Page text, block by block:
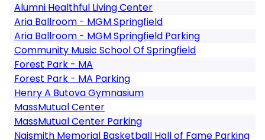
Alumni Healthful Living Center
Aria Ballroom - MGM Springfield
Aria Ballroom - MGM Springfield Parking
Community Music School Of Springfield
Forest Park - MA
Forest Park - MA Parking
Henry A Butova Gymnasium
MassMutual Center
MassMutual Center Parking
Naismith Memorial Basketball Hall of Fame Parking